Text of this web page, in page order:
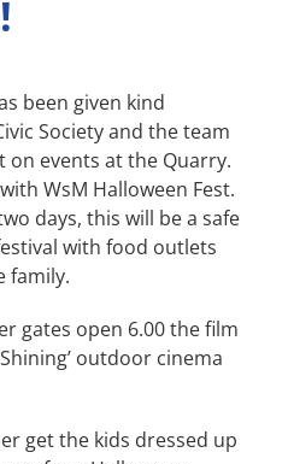
been given kind
Society and the team
events at the Quarry.
WsM Halloween Fest.
days, this will be a safe
with food outlets
family.
gates open 6.00 the film
outdoor cinema
get the kids dressed up